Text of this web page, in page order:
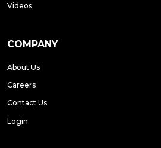
Videos
COMPANY
About Us
Careers
Contact Us
Login